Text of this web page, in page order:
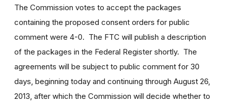
The Commission votes to accept the packages
containing the proposed consent orders for public
comment were 4-0. The FTC will publish a description
of the packages in the Federal Register shortly. The
agreements will be subject to public comment for 30
days, beginning today and continuing through August 26,
2013, after which the Commission will decide whether to